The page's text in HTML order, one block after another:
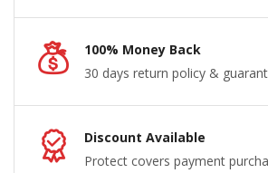
100% Money Back
30 days return policy &
Discount Available
Protect covers payment